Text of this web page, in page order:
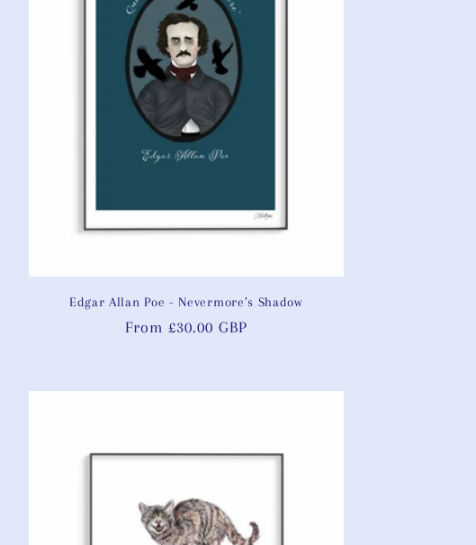
Edgar Allan Poe - Nevermore’s Shadow
Regular
From £30.00 GBP